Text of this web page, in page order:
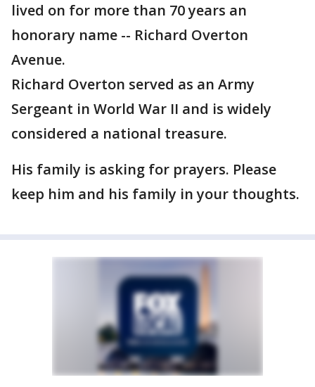
lived on for more than 70 years an
honorary name -- Richard Overton
Avenue.
Richard Overton served as an Army
Sergeant in World War II and is widely
considered a national treasure.
His family is asking for prayers. Please
keep him and his family in your thoughts.